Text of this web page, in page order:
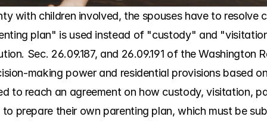
with children involved, the spouses have to resolve
plan" is used instead of "custody" and
Sec. 26.09.187, and 26.09.191 of the Washington
making power and residential provisions based
to reach an agreement on how custody, visitation,
prepare their own parenting plan, which must be